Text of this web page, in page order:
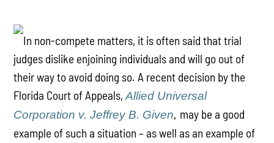
In non-compete matters, it is often said that trial
judges dislike enjoining individuals and will go out of
their way to avoid doing so. A recent decision by the
Florida Court of Appeals,Allied Universal
Corporation v. Jeffrey B. Given, may be a good
example of such a situation – as well as an example of